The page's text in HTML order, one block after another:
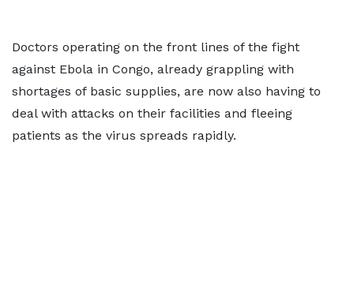
Doctors operating on the front lines of the fight
against Ebola in Congo, already grappling ​with
shortages of basic supplies, are now also having to
deal with attacks on their facilities and fleeing
patients as the virus spreads ‌rapidly.